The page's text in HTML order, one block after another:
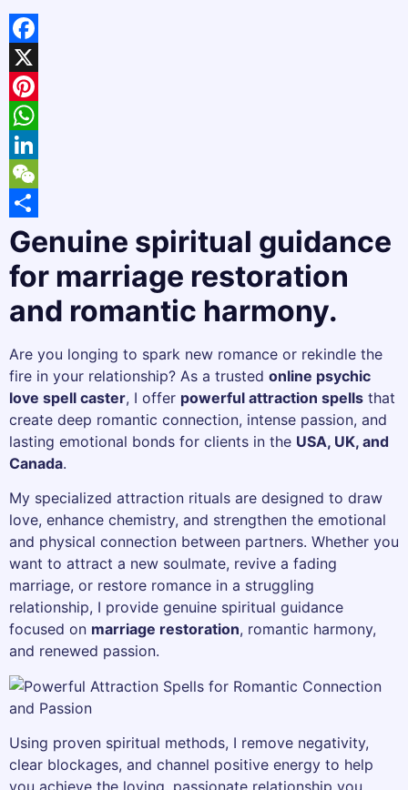
Facebook
X
Pinterest
WhatsApp
LinkedIn
WeChat
Share
Genuine spiritual guidance
for marriage restoration
and romantic harmony.
Are you longing to spark new romance or rekindle the
fire in your relationship? As a trusted online psychic
love spell caster, I offer powerful attraction spells that
create deep romantic connection, intense passion, and
lasting emotional bonds for clients in the USA, UK, and
Canada.
My specialized attraction rituals are designed to draw
love, enhance chemistry, and strengthen the emotional
and physical connection between partners. Whether you
want to attract a new soulmate, revive a fading
marriage, or restore romance in a struggling
relationship, I provide genuine spiritual guidance
focused on marriage restoration, romantic harmony,
and renewed passion.
Using proven spiritual methods, I remove negativity,
clear blockages, and channel positive energy to help